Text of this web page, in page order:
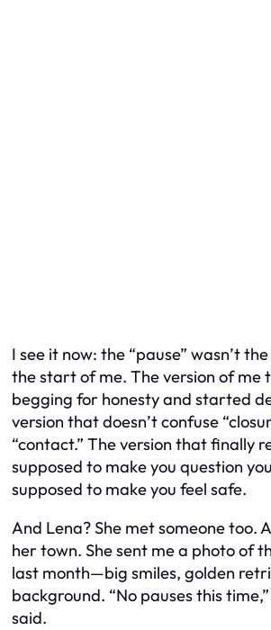
I see it now: the “pause” wasn’t
the start of me. The version of me
begging for honesty and started
version that doesn’t confuse
“contact.” The version that finally
supposed to make you question
supposed to make you feel safe.
And Lena? She met someone too.
her town. She sent me a photo of
last month—big smiles, golden
background. “No pauses this
said.